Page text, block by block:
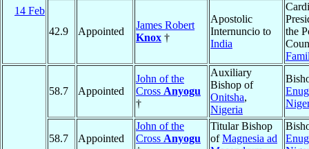
14 Feb
42.9 Appointed
James Robert
Knox †
Apostolic
Internuncio to
India
the
58.7 Appointed
John of the
Cross Anyogu
†
Auxiliary
Bishop of
Onitsha,
Nigeria
58.7 Appointed
John of the
Cross Anyogu
Titular Bishop
ofMagnesia ad